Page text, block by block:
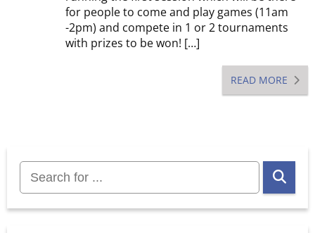
for people to come and play games (11am
-2pm) and compete in 1 or 2 tournaments
with prizes to be won! […]
READ MORE
Search
for: